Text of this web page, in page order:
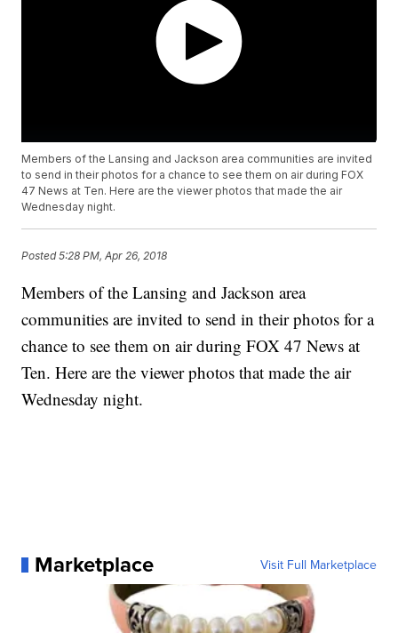
Members of the Lansing and Jackson area communities are invited
to send in their photos for a chance to see them on air during FOX
47 News at Ten. Here are the viewer photos that made the air
Wednesday night.
Posted5:28 PM, Apr 26, 2018
Members of the Lansing and Jackson area
communities are invited to send in their photos for a
chance to see them on air during FOX 47 News at
Ten. Here are the viewer photos that made the air
Wednesday night.
Marketplace Visit Full Marketplace